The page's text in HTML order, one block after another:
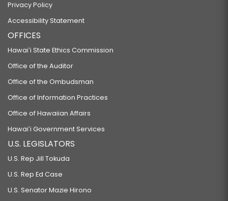
Privacy Policy
Accessibility Statement
OFFICES
Hawaiʻi State Ethics Commission
Office of the Auditor
Office of the Ombudsman
Office of Information Practices
Office of Hawaiian Affairs
Hawaiʻi Government Services
U.S. LEGISLATORS
U.S. Rep Jill Tokuda
U.S. Rep Ed Case
U.S. Senator Mazie Hirono